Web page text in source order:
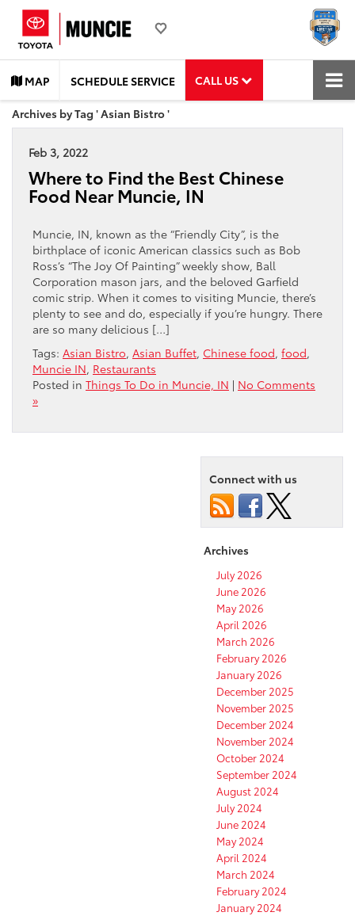
MAP SCHEDULE SERVICE CALL US
Archives by Tag ' Asian Bistro '
Feb 3, 2022
Where to Find the Best Chinese
Food Near Muncie, IN
Muncie, IN, known as the “Friendly City”, is the
birthplace of iconic American classics such as Bob
Ross’s “The Joy Of Painting” weekly show, Ball
Corporation mason jars, and the beloved Garfield
comic strip. When it comes to visiting Muncie, there’s
plenty to see and do, especially if you’re hungry. There
are so many delicious […]
Tags: Asian Bistro, Asian Buffet, Chinese food, food,
Muncie IN, Restaurants
Posted in Things To Do in Muncie, IN | No Comments
»
Connect with us
Archives
July 2026
June 2026
May 2026
April 2026
March 2026
February 2026
January 2026
December 2025
November 2025
December 2024
November 2024
October 2024
September 2024
August 2024
July 2024
June 2024
May 2024
April 2024
March 2024
February 2024
January 2024